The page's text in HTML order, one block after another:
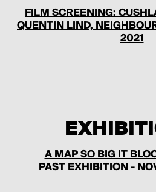
FILM SCREENING:
QUENTIN LIND,
2021
A MAP SO BIG IT
PAST EXHIBITION -